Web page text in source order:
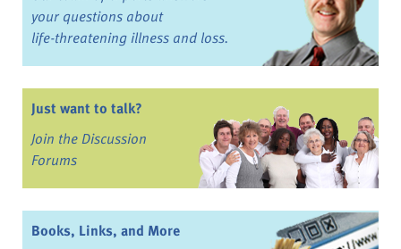
your questions about
life-threatening illness and loss.
Just want to talk?
Join the Discussion
Forums
Books, Links, and More